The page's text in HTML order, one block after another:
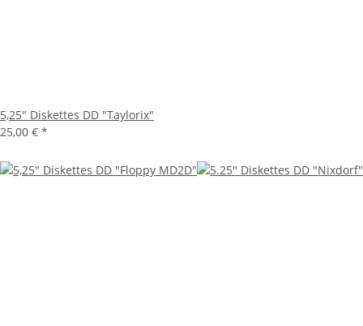
5,25" Diskettes DD "Taylorix"
25,00 € *